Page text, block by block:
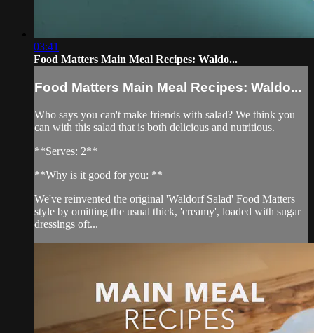
03:41
Food Matters Main Meal Recipes: Waldo...
Food Matters Main Meal Recipes: Waldo...
Who says you can't make friends with salad? We think you
can with this salad that is both delicious and nutritious.
**Serves: 2**
**Why is it good for you: **
We've reinvented the original 'Waldorf Salad' Food Matters
style by omitting the usual thick, 'creamy', loaded with sugar
dressings oft...